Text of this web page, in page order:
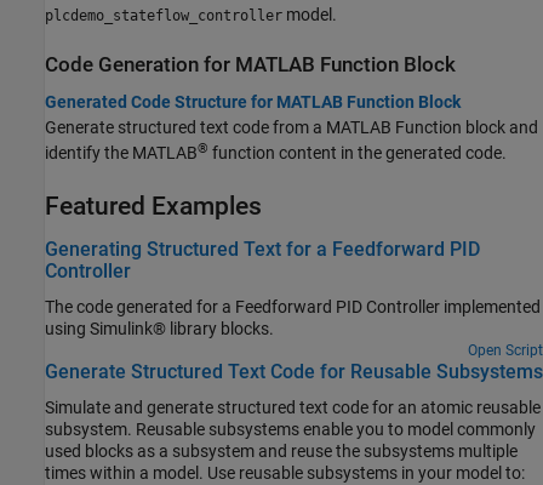
plcdemo_stateflow_controller model.
Code Generation for MATLAB Function Block
Generated Code Structure for MATLAB Function Block
Generate structured text code from a MATLAB Function block and
identify the MATLAB® function content in the generated code.
Featured Examples
Generating Structured Text for a Feedforward PID
Controller
The code generated for a Feedforward PID Controller implemented
using Simulink® library blocks.
Open Script
Generate Structured Text Code for Reusable Subsystems
Simulate and generate structured text code for an atomic reusable
subsystem. Reusable subsystems enable you to model commonly
used blocks as a subsystem and reuse the subsystems multiple
times within a model. Use reusable subsystems in your model to: